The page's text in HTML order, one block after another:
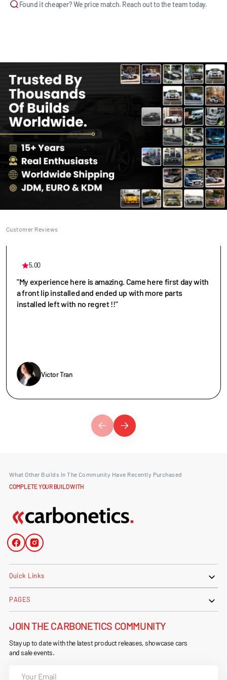
Found it cheaper? We price match. Reach out to the team today.
Customer Reviews
5.00
"My experience here is amazing. Came here first day with
a front lip installed and ended up with more parts
installed left with no regret !!"
Victor Tran
What Other Builds In The Community Have Recently Purchased
COMPLETE YOUR BUILD WITH
FacebookInstagram
Quick Links
PAGES
JOIN THE CARBONETICS COMMUNITY
Stay up to date with the latest product releases, showcase cars
and sale events.